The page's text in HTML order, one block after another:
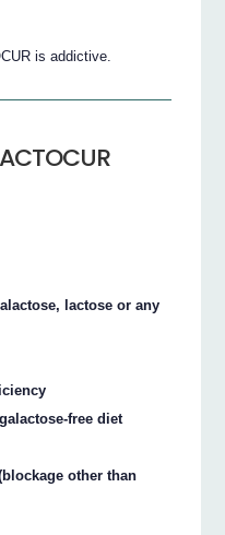
is addictive.
lactose or any
free diet
other than